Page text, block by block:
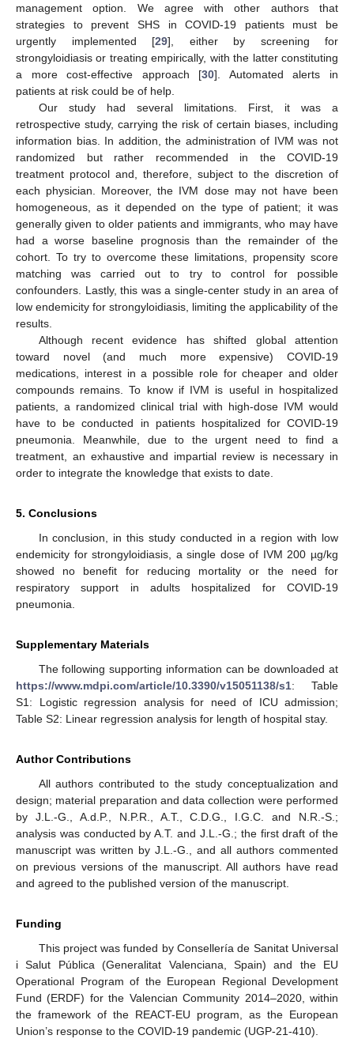
management option. We agree with other authors that
strategies to prevent SHS in COVID-19 patients must be
urgently implemented [29], either by screening for
strongyloidiasis or treating empirically, with the latter constituting
a more cost-effective approach [30]. Automated alerts in
patients at risk could be of help.
Our study had several limitations. First, it was a
retrospective study, carrying the risk of certain biases, including
information bias. In addition, the administration of IVM was not
randomized but rather recommended in the COVID-19
treatment protocol and, therefore, subject to the discretion of
each physician. Moreover, the IVM dose may not have been
homogeneous, as it depended on the type of patient; it was
generally given to older patients and immigrants, who may have
had a worse baseline prognosis than the remainder of the
cohort. To try to overcome these limitations, propensity score
matching was carried out to try to control for possible
confounders. Lastly, this was a single-center study in an area of
low endemicity for strongyloidiasis, limiting the applicability of the
results.
Although recent evidence has shifted global attention
toward novel (and much more expensive) COVID-19
medications, interest in a possible role for cheaper and older
compounds remains. To know if IVM is useful in hospitalized
patients, a randomized clinical trial with high-dose IVM would
have to be conducted in patients hospitalized for COVID-19
pneumonia. Meanwhile, due to the urgent need to find a
treatment, an exhaustive and impartial review is necessary in
order to integrate the knowledge that exists to date.
5. Conclusions
In conclusion, in this study conducted in a region with low
endemicity for strongyloidiasis, a single dose of IVM 200 µg/kg
showed no benefit for reducing mortality or the need for
respiratory support in adults hospitalized for COVID-19
pneumonia.
Supplementary Materials
The following supporting information can be downloaded at
https://www.mdpi.com/article/10.3390/v15051138/s1: Table
S1: Logistic regression analysis for need of ICU admission;
Table S2: Linear regression analysis for length of hospital stay.
Author Contributions
All authors contributed to the study conceptualization and
design; material preparation and data collection were performed
by J.L.-G., A.d.P., N.P.R., A.T., C.D.G., I.G.C. and N.R.-S.;
analysis was conducted by A.T. and J.L.-G.; the first draft of the
manuscript was written by J.L.-G., and all authors commented
on previous versions of the manuscript. All authors have read
and agreed to the published version of the manuscript.
Funding
This project was funded by Consellería de Sanitat Universal
i Salut Pública (Generalitat Valenciana, Spain) and the EU
Operational Program of the European Regional Development
Fund (ERDF) for the Valencian Community 2014–2020, within
the framework of the REACT-EU program, as the European
Union’s response to the COVID-19 pandemic (UGP-21-410).